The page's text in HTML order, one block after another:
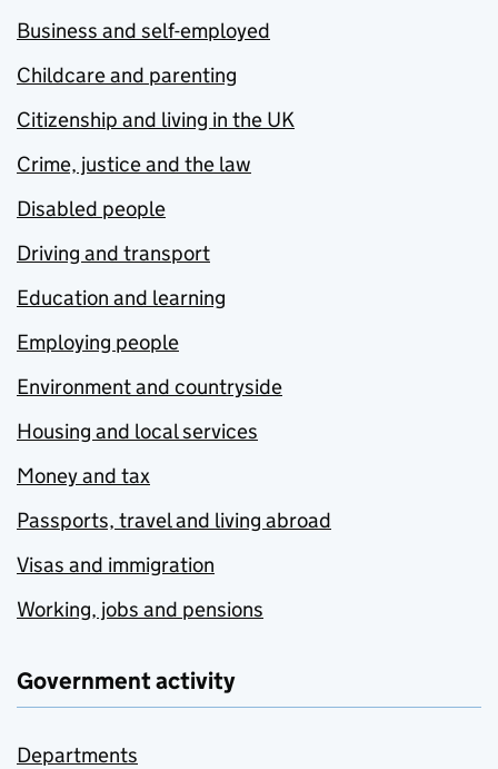
Business and self-employed
Childcare and parenting
Citizenship and living in the UK
Crime, justice and the law
Disabled people
Driving and transport
Education and learning
Employing people
Environment and countryside
Housing and local services
Money and tax
Passports, travel and living abroad
Visas and immigration
Working, jobs and pensions
Government activity
Departments